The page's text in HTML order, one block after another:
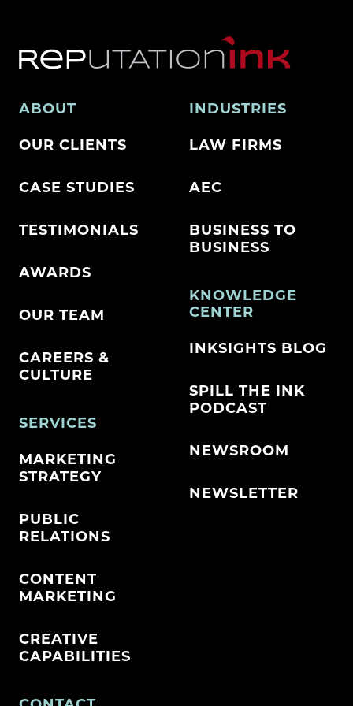
ABOUT
OUR CLIENTS
CASE STUDIES
TESTIMONIALS
AWARDS
OUR TEAM
CAREERS &
CULTURE
SERVICES
MARKETING
STRATEGY
PUBLIC
RELATIONS
CONTENT
MARKETING
CREATIVE
CAPABILITIES
INDUSTRIES
LAW FIRMS
AEC
BUSINESS TO
BUSINESS
KNOWLEDGE
CENTER
INKSIGHTS BLOG
SPILL THE INK
PODCAST
NEWSROOM
NEWSLETTER